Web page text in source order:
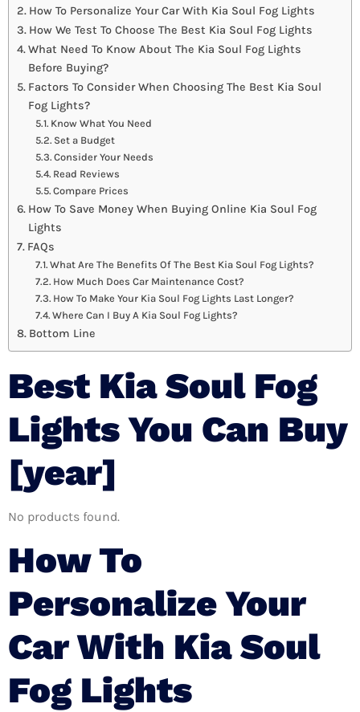
How To Personalize Your Car With Kia Soul Fog Lights
How We Test To Choose The Best Kia Soul Fog Lights
What Need To Know About The Kia Soul Fog Lights
Before Buying?
Factors To Consider When Choosing The Best Kia Soul
Fog Lights?
Know What You Need
Set a Budget
Consider Your Needs
Read Reviews
Compare Prices
How To Save Money When Buying Online Kia Soul Fog
Lights
FAQs
What Are The Benefits Of The Best Kia Soul Fog Lights?
How Much Does Car Maintenance Cost?
How To Make Your Kia Soul Fog Lights Last Longer?
Where Can I Buy A Kia Soul Fog Lights?
Bottom Line
Best Kia Soul Fog
Lights You Can Buy
[year]
No products found.
How To
Personalize Your
Car With Kia Soul
Fog Lights